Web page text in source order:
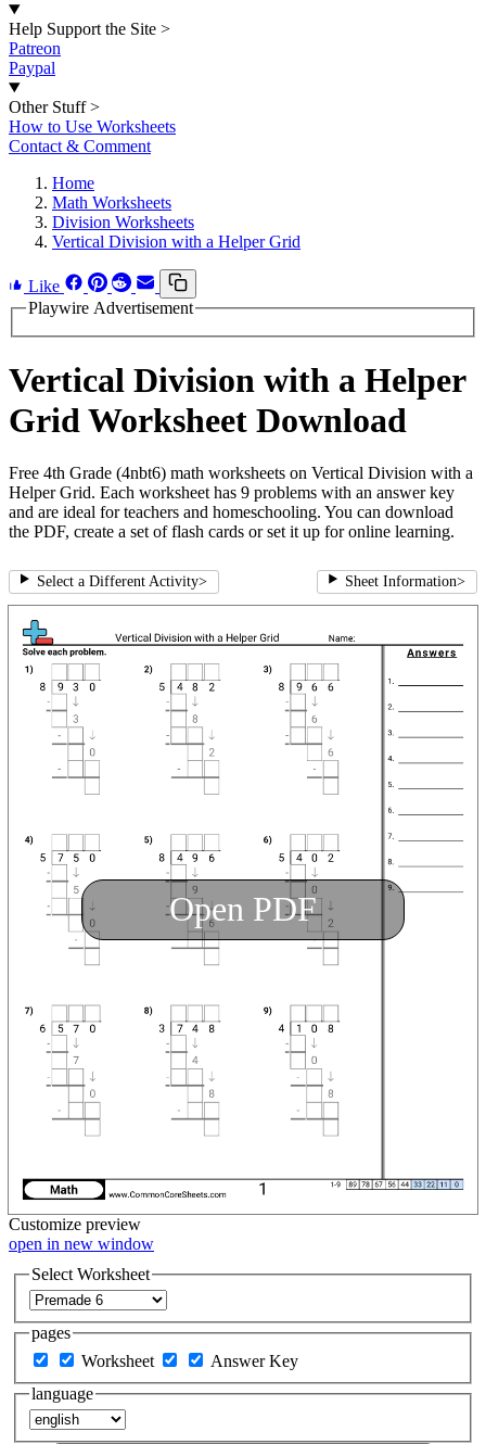
Help Support the Site >
Patreon
Paypal
Other Stuff >
How to Use Worksheets
Contact & Comment
Home
Math Worksheets
Division Worksheets
Vertical Division with a Helper Grid
Like
Playwire Advertisement
Vertical Division with a Helper
Grid Worksheet Download
Free 4th Grade (4nbt6) math worksheets on Vertical Division with a
Helper Grid. Each worksheet has 9 problems with an answer key
and are ideal for teachers and homeschooling. You can download
the PDF, create a set of flash cards or set it up for online learning.
Select a Different Activity> Sheet Information>
Open PDF
Customize preview
open in new window
Select Worksheet
pages
Worksheet
Answer Key
language